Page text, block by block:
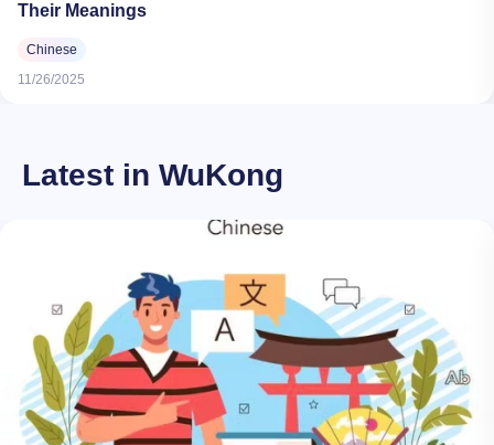
Their Meanings
Chinese
11/26/2025
Latest in WuKong